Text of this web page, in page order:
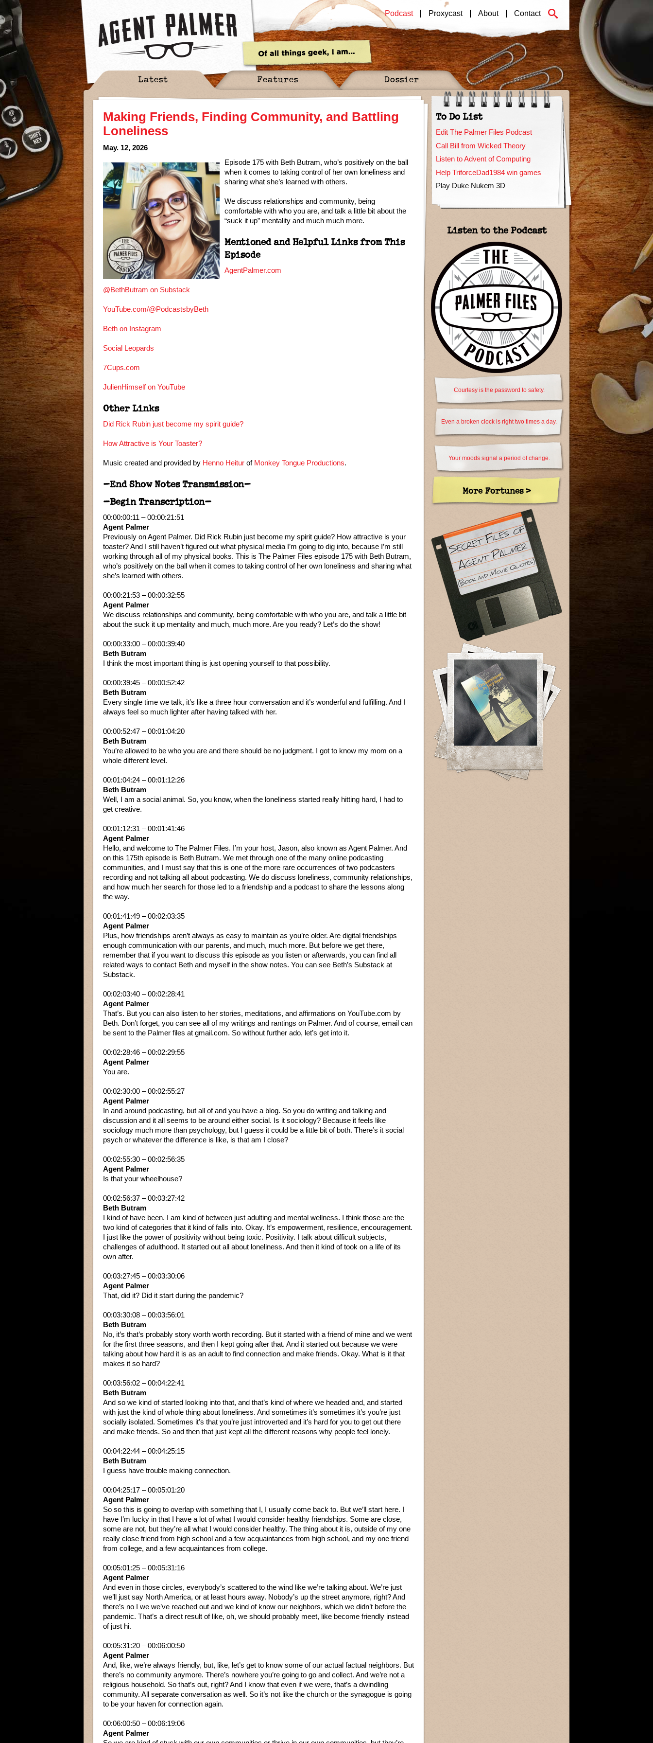
Podcast Proxycast About Contact
Latest Features Dossier
Making Friends, Finding Community, and Battling
Loneliness
May. 12, 2026
Episode 175 with Beth Butram, who’s positively on the ball
when it comes to taking control of her own loneliness and
sharing what she’s learned with others.
We discuss relationships and community, being
comfortable with who you are, and talk a little bit about the
“suck it up” mentality and much much more.
Mentioned and Helpful Links from This
Episode
AgentPalmer.com
@BethButram on Substack
YouTube.com/@PodcastsbyBeth
Beth on Instagram
Social Leopards
7Cups.com
JulienHimself on YouTube
Other Links
Did Rick Rubin just become my spirit guide?
How Attractive is Your Toaster?
Music created and provided by Henno Heitur of Monkey Tongue Productions.
–End Show Notes Transmission–
–Begin Transcription–
00:00:00:11 – 00:00:21:51
Agent Palmer
Previously on Agent Palmer. Did Rick Rubin just become my spirit guide? How attractive is your
toaster? And I still haven’t figured out what physical media I’m going to dig into, because I’m still
working through all of my physical books. This is The Palmer Files episode 175 with Beth Butram,
who’s positively on the ball when it comes to taking control of her own loneliness and sharing what
she’s learned with others.
00:00:21:53 – 00:00:32:55
Agent Palmer
We discuss relationships and community, being comfortable with who you are, and talk a little bit
about the suck it up mentality and much, much more. Are you ready? Let’s do the show!
00:00:33:00 – 00:00:39:40
Beth Butram
I think the most important thing is just opening yourself to that possibility.
00:00:39:45 – 00:00:52:42
Beth Butram
Every single time we talk, it’s like a three hour conversation and it’s wonderful and fulfilling. And I
always feel so much lighter after having talked with her.
00:00:52:47 – 00:01:04:20
Beth Butram
You’re allowed to be who you are and there should be no judgment. I got to know my mom on a
whole different level.
00:01:04:24 – 00:01:12:26
Beth Butram
Well, I am a social animal. So, you know, when the loneliness started really hitting hard, I had to
get creative.
00:01:12:31 – 00:01:41:46
Agent Palmer
Hello, and welcome to The Palmer Files. I’m your host, Jason, also known as Agent Palmer. And
on this 175th episode is Beth Butram. We met through one of the many online podcasting
communities, and I must say that this is one of the more rare occurrences of two podcasters
recording and not talking all about podcasting. We do discuss loneliness, community relationships,
and how much her search for those led to a friendship and a podcast to share the lessons along
the way.
00:01:41:49 – 00:02:03:35
Agent Palmer
Plus, how friendships aren’t always as easy to maintain as you’re older. Are digital friendships
enough communication with our parents, and much, much more. But before we get there,
remember that if you want to discuss this episode as you listen or afterwards, you can find all
related ways to contact Beth and myself in the show notes. You can see Beth’s Substack at
Substack.
00:02:03:40 – 00:02:28:41
Agent Palmer
That’s. But you can also listen to her stories, meditations, and affirmations on YouTube.com by
Beth. Don’t forget, you can see all of my writings and rantings on Palmer. And of course, email can
be sent to the Palmer files at gmail.com. So without further ado, let’s get into it.
00:02:28:46 – 00:02:29:55
Agent Palmer
You are.
00:02:30:00 – 00:02:55:27
Agent Palmer
In and around podcasting, but all of and you have a blog. So you do writing and talking and
discussion and it all seems to be around either social. Is it sociology? Because it feels like
sociology much more than psychology, but I guess it could be a little bit of both. There’s it social
psych or whatever the difference is like, is that am I close?
00:02:55:30 – 00:02:56:35
Agent Palmer
Is that your wheelhouse?
00:02:56:37 – 00:03:27:42
Beth Butram
I kind of have been. I am kind of between just adulting and mental wellness. I think those are the
two kind of categories that it kind of falls into. Okay. It’s empowerment, resilience, encouragement.
I just like the power of positivity without being toxic. Positivity. I talk about difficult subjects,
challenges of adulthood. It started out all about loneliness. And then it kind of took on a life of its
own after.
00:03:27:45 – 00:03:30:06
Agent Palmer
That, did it? Did it start during the pandemic?
00:03:30:08 – 00:03:56:01
Beth Butram
No, it’s that’s probably story worth worth recording. But it started with a friend of mine and we went
for the first three seasons, and then I kept going after that. And it started out because we were
talking about how hard it is as an adult to find connection and make friends. Okay. What is it that
makes it so hard?
00:03:56:02 – 00:04:22:41
Beth Butram
And so we kind of started looking into that, and that’s kind of where we headed and, and started
with just the kind of whole thing about loneliness. And sometimes it’s sometimes it’s you’re just
socially isolated. Sometimes it’s that you’re just introverted and it’s hard for you to get out there
and make friends. So and then that just kept all the different reasons why people feel lonely.
00:04:22:44 – 00:04:25:15
Beth Butram
I guess have trouble making connection.
00:04:25:17 – 00:05:01:20
Agent Palmer
So so this is going to overlap with something that I, I usually come back to. But we’ll start here. I
have I’m lucky in that I have a lot of what I would consider healthy friendships. Some are close,
some are not, but they’re all what I would consider healthy. The thing about it is, outside of my one
really close friend from high school and a few acquaintances from high school, and my one friend
from college, and a few acquaintances from college.
00:05:01:25 – 00:05:31:16
Agent Palmer
And even in those circles, everybody’s scattered to the wind like we’re talking about. We’re just
we’ll just say North America, or at least hours away. Nobody’s up the street anymore, right? And
there’s no I we we’ve reached out and we kind of know our neighbors, which we didn’t before the
pandemic. That’s a direct result of like, oh, we should probably meet, like become friendly instead
of just hi.
00:05:31:20 – 00:06:00:50
Agent Palmer
And, like, we’re always friendly, but, like, let’s get to know some of our actual factual neighbors. But
there’s no community anymore. There’s nowhere you’re going to go and collect. And we’re not a
religious household. So that’s out, right? And I know that even if we were, that’s a dwindling
community. All separate conversation as well. So it’s not like the church or the synagogue is going
to be your haven for connection again.
00:06:00:50 – 00:06:19:06
Agent Palmer
To Do List
Edit The Palmer Files Podcast
Call Bill from Wicked Theory
Listen to Advent of Computing
Help TriforceDad1984 win games
Play Duke Nukem 3D
Listen to the Podcast
Courtesy is the password to safety.
Even a broken clock is right two times a day.
Your moods signal a period of change.
More Fortunes >